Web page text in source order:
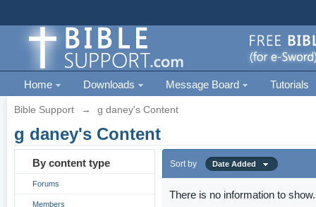
Home Downloads Message Board Tutorials
Bible Support → g daney's Content
g daney's Content
By content type
Forums
Members
Sort by Date Added
There is no information to show.